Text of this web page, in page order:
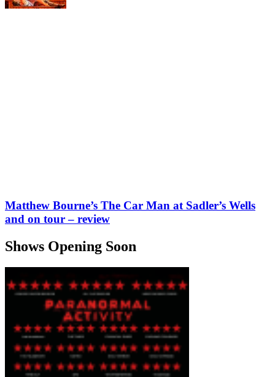
Matthew Bourne’s The Car Man at Sadler’s Wells
and on tour – review
Shows Opening Soon